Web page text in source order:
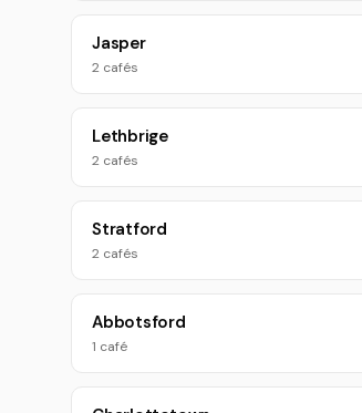
Jasper
2 cafés
Lethbrige
2 cafés
Stratford
2 cafés
Abbotsford
1 café